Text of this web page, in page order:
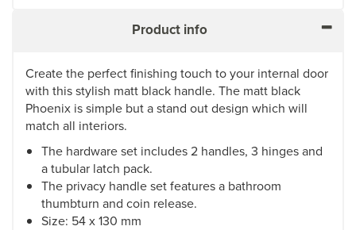
Product info
Create the perfect finishing touch to your internal door
with this stylish matt black handle. The matt black
Phoenix is simple but a stand out design which will
match all interiors.
The hardware set includes 2 handles, 3 hinges and
a tubular latch pack.
The privacy handle set features a bathroom
thumbturn and coin release.
Size: 54 x 130 mm